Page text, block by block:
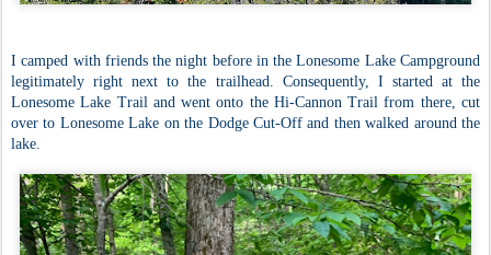
I camped with friends the night before in the Lonesome Lake Campground
legitimately right next to the trailhead. Consequently, I started at the
Lonesome Lake Trail and went onto the Hi-Cannon Trail from there, cut
over to Lonesome Lake on the Dodge Cut-Off and then walked around the
lake.